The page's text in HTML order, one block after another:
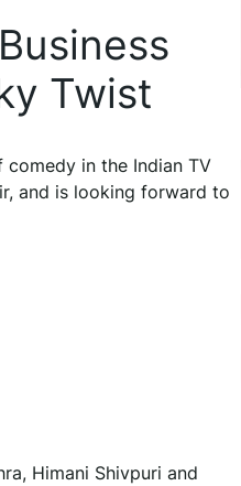
Twist
comedy in the Indian TV
and is looking forward to
Himani Shivpuri and